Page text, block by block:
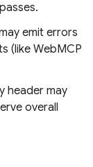
emit errors
(like WebMCP
header may
overall